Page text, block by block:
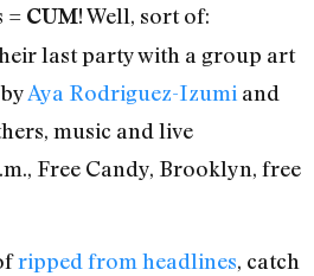
= CUM! Well, sort of:
last party with a group art
Aya Rodriguez-Izumi and
music and live
Free Candy, Brooklyn, free
ripped from headlines, catch